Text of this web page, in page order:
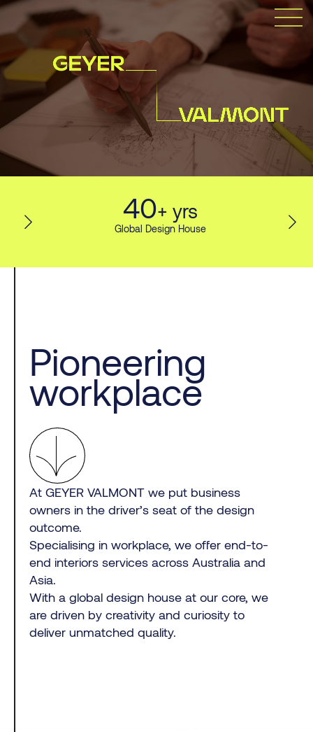
40+ yrs
Global Design House
Pioneering
workplace
At GEYER VALMONT we put business
owners in the driver’s seat of the design
outcome.
Specialising in workplace, we offer end-to-
end interiors services across Australia and
Asia.
With a global design house at our core, we
are driven by creativity and curiosity to
deliver unmatched quality.